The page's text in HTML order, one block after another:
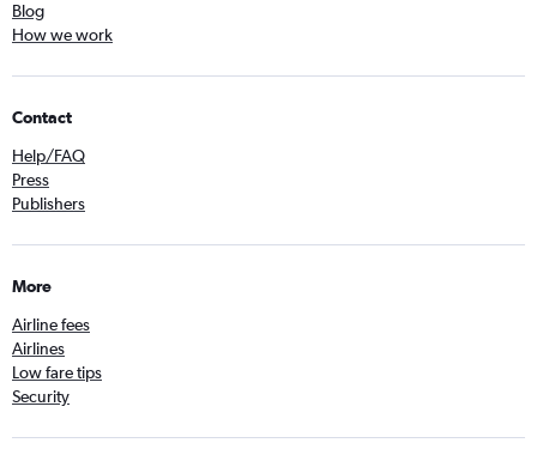
Blog
How we work
Contact
Help/FAQ
Press
Publishers
More
Airline fees
Airlines
Low fare tips
Security